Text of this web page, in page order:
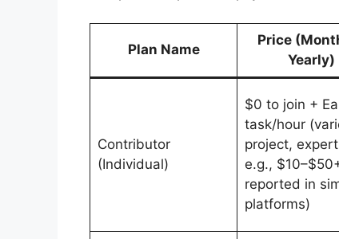
Plan Name
Price
Yearly)
Contributor
(Individual)
$0 to join +
task/hour
project,
e.g.,
reported in
platforms)